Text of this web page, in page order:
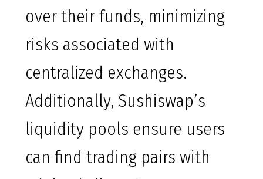
over their funds, minimizing
risks associated with
centralized exchanges.
Additionally, Sushiswap’s
liquidity pools ensure users
can find trading pairs with